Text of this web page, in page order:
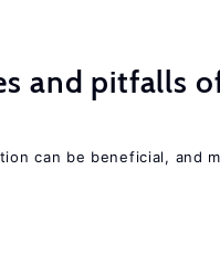
and pitfalls
can be beneficial, and